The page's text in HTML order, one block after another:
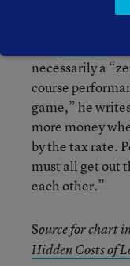
Peter Greene
necessarily a
course
game,” he
more money
by the tax rate.
must all get out
each other.”
Source for chart
Hidden Costs of